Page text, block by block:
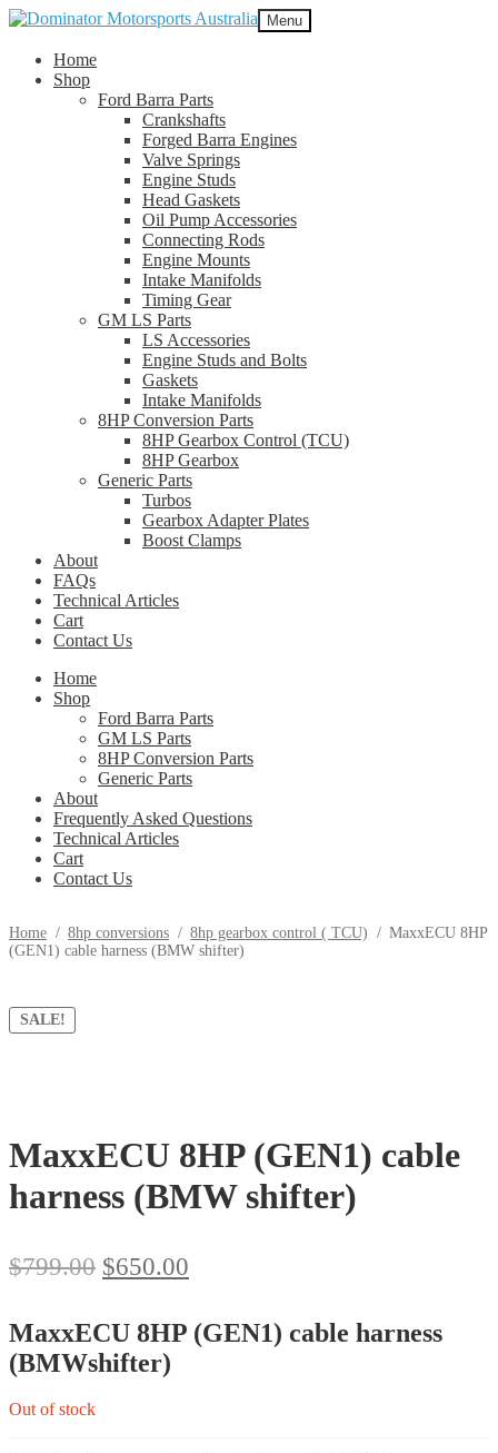
Skip
navigation
Skip
content
Menu
Home
Shop
Ford Barra Parts
Crankshafts
Forged Barra Engines
Valve Springs
Engine Studs
Head Gaskets
Oil Pump Accessories
Connecting Rods
Engine Mounts
Intake Manifolds
Timing Gear
GM LS Parts
LS Accessories
Engine Studs and Bolts
Gaskets
Intake Manifolds
8HP Conversion Parts
8HP Gearbox Control (TCU)
8HP Gearbox
Generic Parts
Turbos
Gearbox Adapter Plates
Boost Clamps
About
FAQs
Technical Articles
Cart
Contact Us
Home
Shop
Ford Barra Parts
GM LS Parts
8HP Conversion Parts
Generic Parts
About
Frequently Asked Questions
Technical Articles
Cart
Contact Us
Home / 8hp conversions / 8hp gearbox control ( TCU) / MaxxECU 8HP
(GEN1) cable harness (BMW shifter)
SALE!
MaxxECU 8HP (GEN1) cable
harness (BMW shifter)
$799.00 Original
was:
$799.00.
$650.00
is:
$650.00.
MaxxECU 8HP (GEN1) cable harness
(BMWshifter)
Out of stock